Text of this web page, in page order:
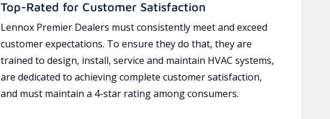
Top-Rated for Customer Satisfaction
Lennox Premier Dealers must consistently meet and exceed
customer expectations. To ensure they do that, they are
trained to design, install, service and maintain HVAC systems,
are dedicated to achieving complete customer satisfaction,
and must maintain a 4-star rating among consumers.